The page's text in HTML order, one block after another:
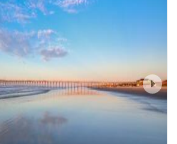
next